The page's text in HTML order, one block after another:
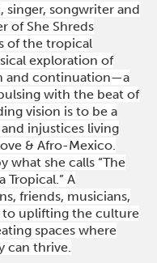
singer, songwriter and
of She Shreds
of the tropical
exploration of
and continuation—a
with the beat of
vision is to be a
injustices living
& Afro-Mexico.
what she calls “The
Tropical.” A
friends, musicians,
to uplifting the culture
spaces where
can thrive.